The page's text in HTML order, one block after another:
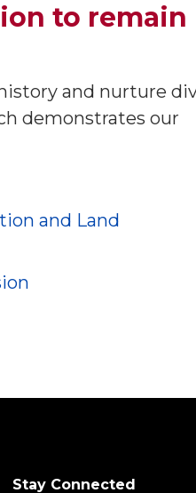
to remain
and nurture
demonstrates our
and Land
Stay Connected